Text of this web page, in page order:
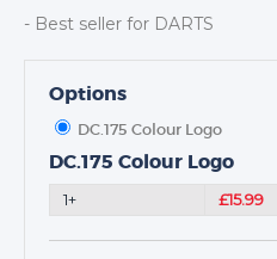
- Best seller for DARTS
Options
DC.175 Colour Logo
DC.175 Colour Logo
1+ £15.99